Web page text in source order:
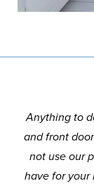
Anything to
and front
not use our
have for your